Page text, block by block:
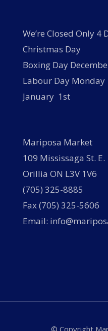
We’re Closed Only 4
Christmas Day
Boxing Day
Labour Day Monday
January 1st
Mariposa Market
109 Mississaga St. E.
Orillia ON L3V 1V6
(705) 325-8885
Fax (705) 325-5606
Email: